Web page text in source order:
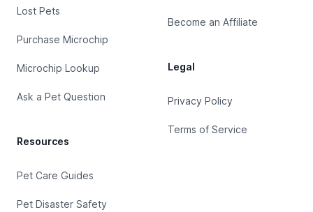
Lost Pets
Purchase Microchip
Microchip Lookup
Ask a Pet Question
Resources
Pet Care Guides
Pet Disaster Safety
Become an Affiliate
Legal
Privacy Policy
Terms of Service